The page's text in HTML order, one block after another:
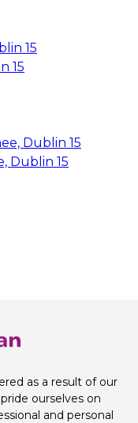
15
Dublin 15
as a result of our
ourselves on
and personal